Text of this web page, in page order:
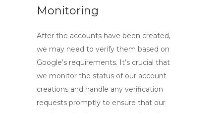
Monitoring
After the accounts have been created,
we may need to verify them based on
Google’s requirements. It’s crucial that
we monitor the status of our account
creations and handle any verification
requests promptly to ensure that our